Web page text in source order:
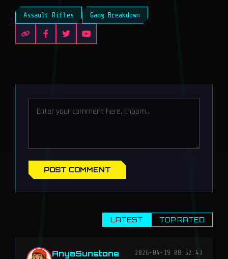
Assault Rifles Gang Breakdown
POST COMMENT
LATEST TOP RATED
AnyaSunstone 2026-04-19 08:52:43